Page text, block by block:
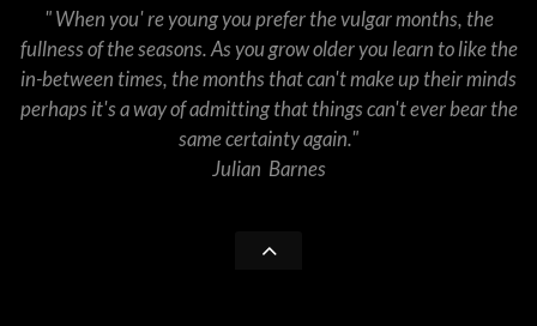
" When you' re young you prefer the vulgar months, the
fullness of the seasons. As you grow older you learn to like the
in-between times, the months that can't make up their minds
perhaps it's a way of admitting that things can't ever bear the
same certainty again."
Julian Barnes